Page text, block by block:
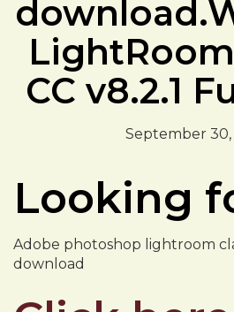
CC v8.2.1
September 30,
Looking
Adobe photoshop lightroom
download